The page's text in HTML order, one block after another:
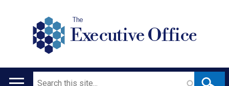
The
Executive Office
Search